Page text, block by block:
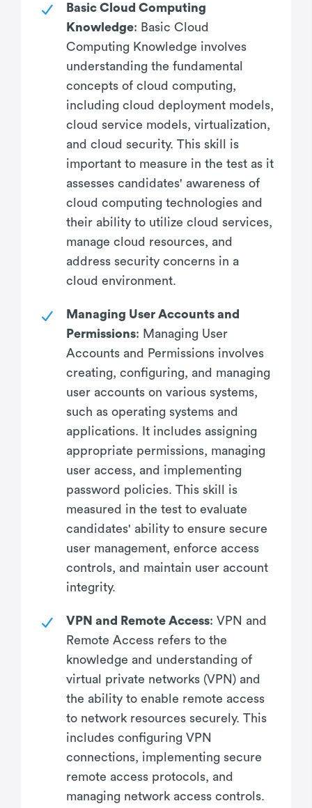
Basic Cloud Computing
Knowledge: Basic Cloud
Computing Knowledge involves
understanding the fundamental
concepts of cloud computing,
including cloud deployment models,
cloud service models, virtualization,
and cloud security. This skill is
important to measure in the test as it
assesses candidates' awareness of
cloud computing technologies and
their ability to utilize cloud services,
manage cloud resources, and
address security concerns in a
cloud environment.
Managing User Accounts and
Permissions: Managing User
Accounts and Permissions involves
creating, configuring, and managing
user accounts on various systems,
such as operating systems and
applications. It includes assigning
appropriate permissions, managing
user access, and implementing
password policies. This skill is
measured in the test to evaluate
candidates' ability to ensure secure
user management, enforce access
controls, and maintain user account
integrity.
VPN and Remote Access: VPN and
Remote Access refers to the
knowledge and understanding of
virtual private networks (VPN) and
the ability to enable remote access
to network resources securely. This
includes configuring VPN
connections, implementing secure
remote access protocols, and
managing network access controls.